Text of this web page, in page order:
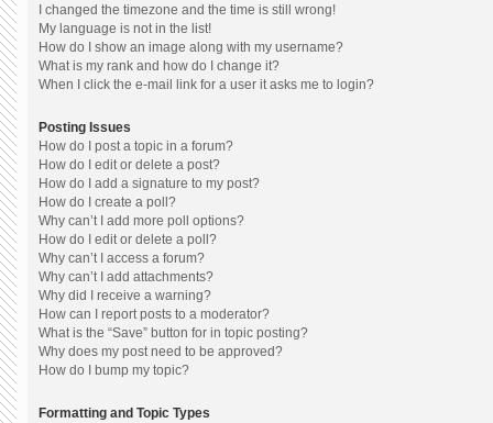
I changed the timezone and the time is still wrong!
My language is not in the list!
How do I show an image along with my username?
What is my rank and how do I change it?
When I click the e-mail link for a user it asks me to login?
Posting Issues
How do I post a topic in a forum?
How do I edit or delete a post?
How do I add a signature to my post?
How do I create a poll?
Why can’t I add more poll options?
How do I edit or delete a poll?
Why can’t I access a forum?
Why can’t I add attachments?
Why did I receive a warning?
How can I report posts to a moderator?
What is the “Save” button for in topic posting?
Why does my post need to be approved?
How do I bump my topic?
Formatting and Topic Types